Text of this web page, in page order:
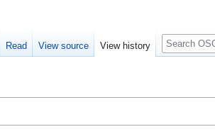
Read View source View history
Search